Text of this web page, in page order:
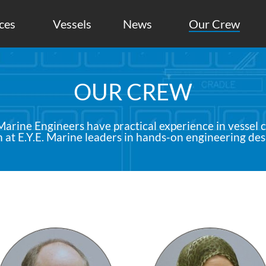
Vessels News Our Crew
OUR CREW
Engineers have practical experience in
E.Y.E. Marine leaders in hands-on engineering